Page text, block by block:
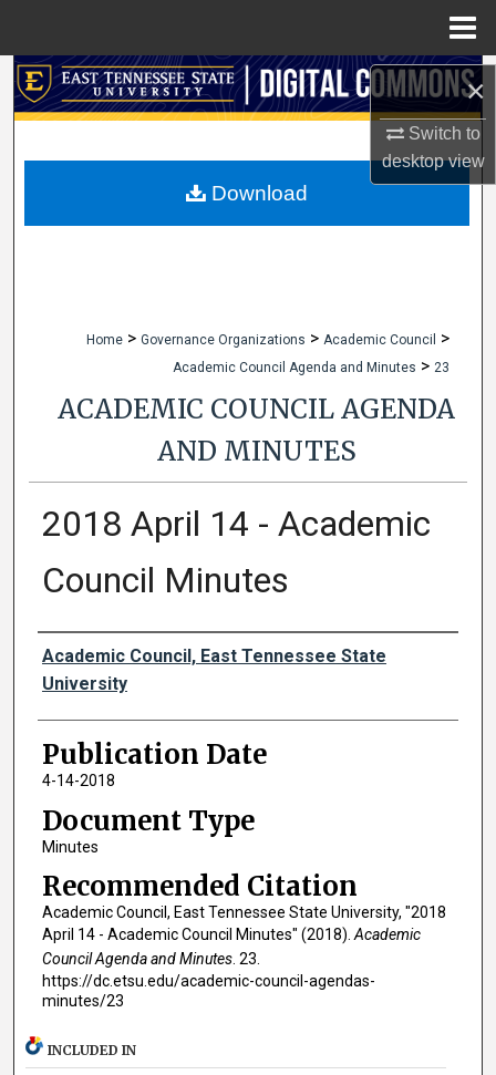
×
Switch to
desktopview
Search
My Account
Home > Governance Organizations > Academic Council >
Academic Council Agenda and Minutes > 23
ACADEMIC COUNCIL AGENDA
AND MINUTES
2018 April 14 - Academic
Council Minutes
Authors
Academic Council, East Tennessee State
University
Publication Date
4-14-2018
Document Type
Minutes
Recommended Citation
Academic Council, East Tennessee State University, "2018
April 14 - Academic Council Minutes" (2018).Academic
Council Agenda and Minutes. 23.
https://dc.etsu.edu/academic-council-agendas-
minutes/23
Download
INCLUDED IN